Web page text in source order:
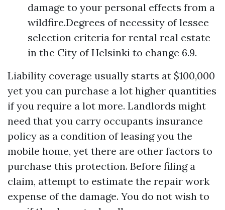
damage to your personal effects from a
wildfire.Degrees of necessity of lessee
selection criteria for rental real estate
in the City of Helsinki to change 6.9.
Liability coverage usually starts at $100,000
yet you can purchase a lot higher quantities
if you require a lot more. Landlords might
need that you carry occupants insurance
policy as a condition of leasing you the
mobile home, yet there are other factors to
purchase this protection. Before filing a
claim, attempt to estimate the repair work
expense of the damage. You do not wish to